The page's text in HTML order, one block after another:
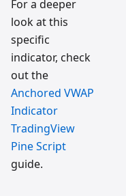
For a deeper
look at this
specific
indicator, check
out the
Anchored VWAP
Indicator
TradingView
Pine Script
guide.